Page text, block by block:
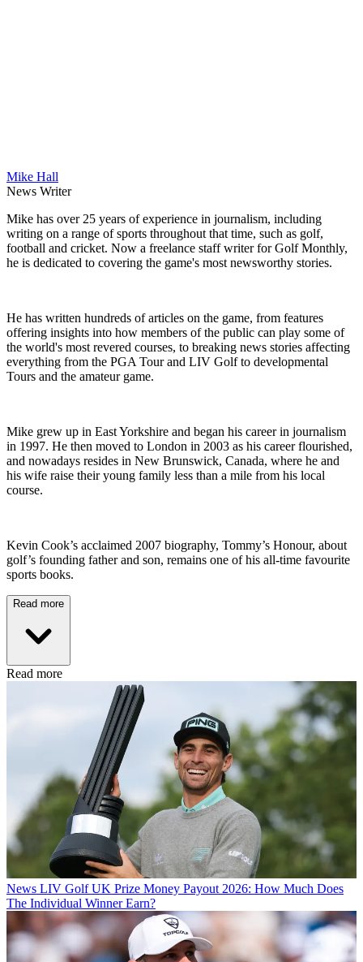
Mike Hall
News Writer
Mike has over 25 years of experience in journalism, including
writing on a range of sports throughout that time, such as golf,
football and cricket. Now a freelance staff writer for Golf Monthly,
he is dedicated to covering the game's most newsworthy stories.
He has written hundreds of articles on the game, from features
offering insights into how members of the public can play some of
the world's most revered courses, to breaking news stories affecting
everything from the PGA Tour and LIV Golf to developmental
Tours and the amateur game.
Mike grew up in East Yorkshire and began his career in journalism
in 1997. He then moved to London in 2003 as his career flourished,
and nowadays resides in New Brunswick, Canada, where he and
his wife raise their young family less than a mile from his local
course.
Kevin Cook’s acclaimed 2007 biography, Tommy’s Honour, about
golf’s founding father and son, remains one of his all-time favourite
sports books.
Read more
Read more
News LIV Golf UK Prize Money Payout 2026: How Much Does
The Individual Winner Earn?